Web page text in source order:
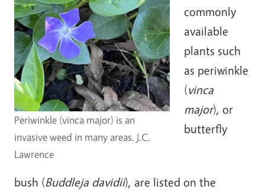
Periwinkle (vinca major) is an
invasive weed in many areas. J.C.
Lawrence
commonly
available
plants such
as periwinkle
(vinca
major), or
butterfly
bush (Buddleja davidii), are listed on the